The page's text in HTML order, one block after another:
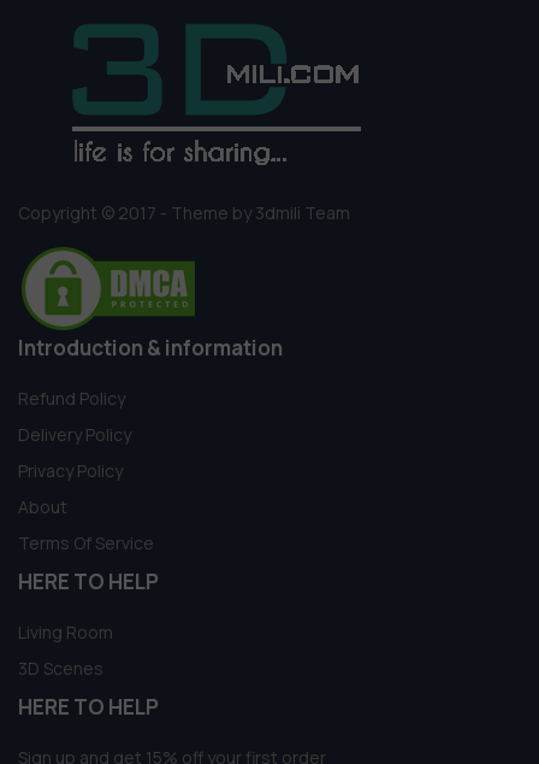
Copyright © 2017 - Theme by 3dmili Team
Introduction & information
Refund Policy
Delivery Policy
Privacy Policy
About
Terms Of Service
HERE TO HELP
Living Room
3D Scenes
HERE TO HELP
Sign up and get 15% off your first order